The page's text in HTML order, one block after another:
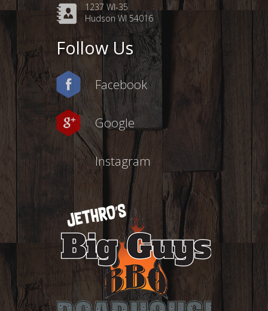
1237 WI-35
Hudson WI 54016
Follow Us
Facebook
Google
Instagram